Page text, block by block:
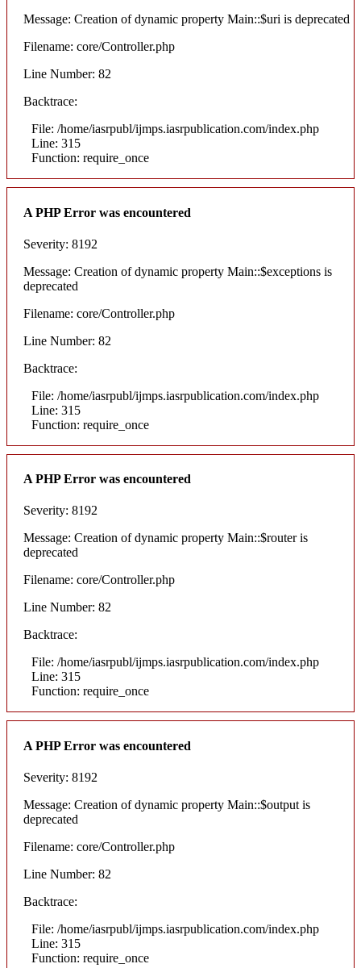
Message: Creation of dynamic property Main::$uri is deprecated
Filename: core/Controller.php
Line Number: 82
Backtrace:
File: /home/iasrpubl/ijmps.iasrpublication.com/index.php
Line: 315
Function: require_once
A PHP Error was encountered
Severity: 8192
Message: Creation of dynamic property Main::$exceptions is
deprecated
Filename: core/Controller.php
Line Number: 82
Backtrace:
File: /home/iasrpubl/ijmps.iasrpublication.com/index.php
Line: 315
Function: require_once
A PHP Error was encountered
Severity: 8192
Message: Creation of dynamic property Main::$router is
deprecated
Filename: core/Controller.php
Line Number: 82
Backtrace:
File: /home/iasrpubl/ijmps.iasrpublication.com/index.php
Line: 315
Function: require_once
A PHP Error was encountered
Severity: 8192
Message: Creation of dynamic property Main::$output is
deprecated
Filename: core/Controller.php
Line Number: 82
Backtrace:
File: /home/iasrpubl/ijmps.iasrpublication.com/index.php
Line: 315
Function: require_once